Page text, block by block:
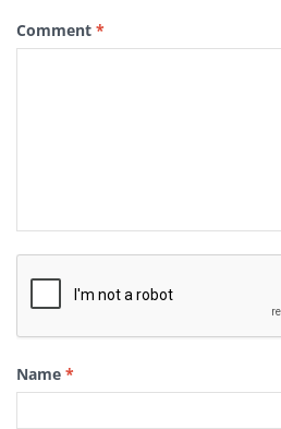
Comment *
Name *